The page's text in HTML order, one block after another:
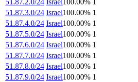
51.87.2.0/24 Israel100.00% 1
51.87.3.0/24 Israel100.00% 1
51.87.4.0/24 Israel100.00% 1
51.87.5.0/24 Israel100.00% 1
51.87.6.0/24 Israel100.00% 1
51.87.7.0/24 Israel100.00% 1
51.87.8.0/24 Israel100.00% 1
51.87.9.0/24 Israel100.00% 1